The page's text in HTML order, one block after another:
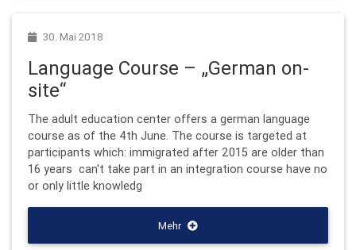
30. Mai 2018
Language Course – „German on-
site“
The adult education center offers a german language
course as of the 4th June. The course is targeted at
participants which: immigrated after 2015 are older than
16 years can't take part in an integration course have no
or only little knowledg
Mehr